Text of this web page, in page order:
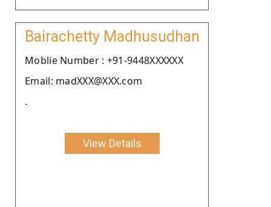
Bairachetty Madhusudhan
Moblie Number : +91-9448XXXXXX
Email: madXXX@XXX.com
.
View Details